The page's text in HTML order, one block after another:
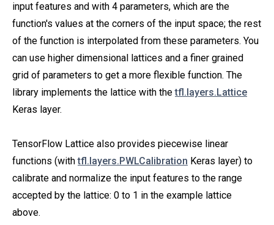
input features and with 4 parameters, which are the
function's values at the corners of the input space; the rest
of the function is interpolated from these parameters. You
can use higher dimensional lattices and a finer grained
grid of parameters to get a more flexible function. The
library implements the lattice with thetfl.layers.Lattice
Keras layer.
TensorFlow Lattice also provides piecewise linear
functions (withtfl.layers.PWLCalibration Keras layer) to
calibrate and normalize the input features to the range
accepted by the lattice: 0 to 1 in the example lattice
above.